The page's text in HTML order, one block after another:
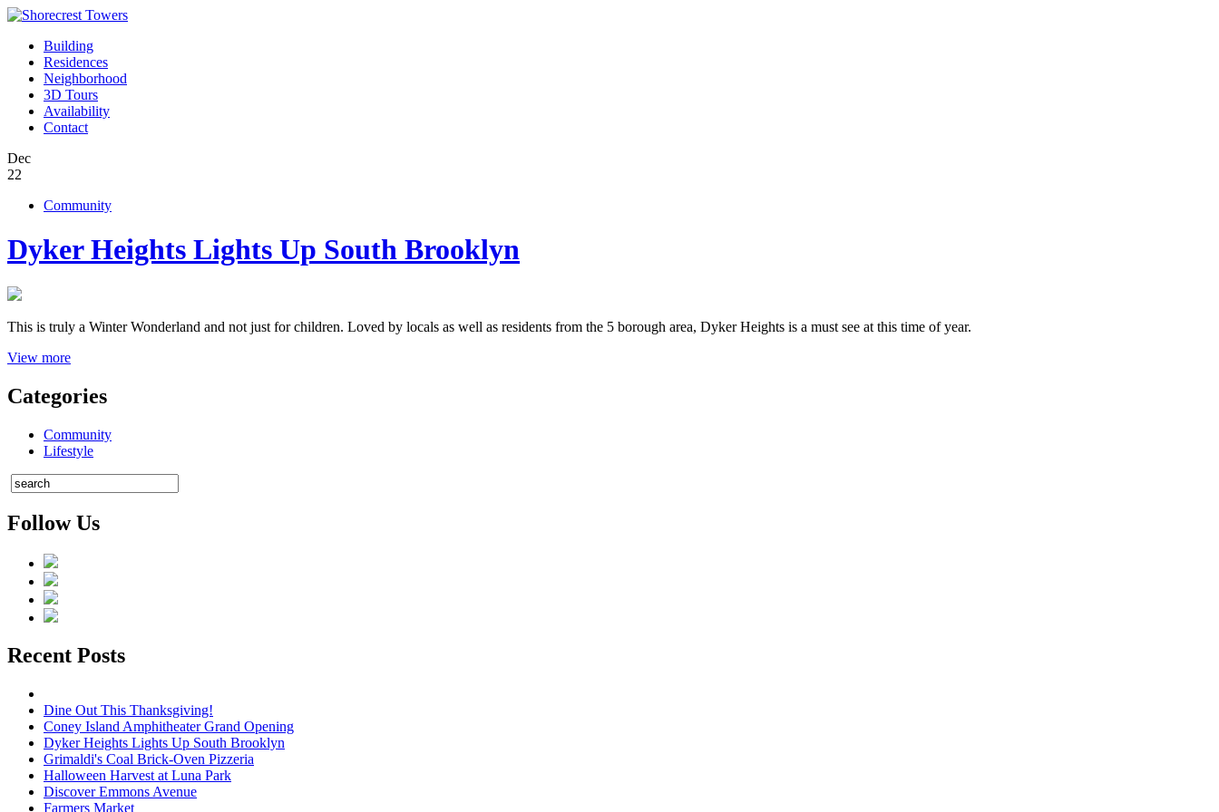
Building
Residences
Neighborhood
3D Tours
Availability
Contact
Dec
22
Community
Dyker Heights Lights Up South Brooklyn
This is truly a Winter Wonderland and not just for children. Loved by locals as well as residents from the 5 borough area, Dyker Heights is a must see at this time of year.
View more
Categories
Community
Lifestyle
Follow Us
Recent Posts
Dine Out This Thanksgiving!
Coney Island Amphitheater Grand Opening
Dyker Heights Lights Up South Brooklyn
Grimaldi's Coal Brick-Oven Pizzeria
Halloween Harvest at Luna Park
Discover Emmons Avenue
Farmers Market